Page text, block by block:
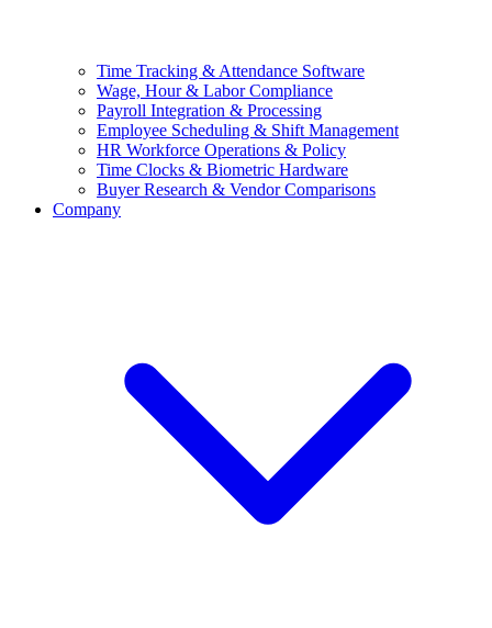
Time Tracking & Attendance Software
Wage, Hour & Labor Compliance
Payroll Integration & Processing
Employee Scheduling & Shift Management
HR Workforce Operations & Policy
Time Clocks & Biometric Hardware
Buyer Research & Vendor Comparisons
Company